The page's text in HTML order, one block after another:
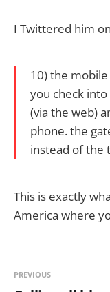
I Twittered him
10) the
you check
(via the web)
phone. the
instead of the
This is exactly
America where
PREVIOUS